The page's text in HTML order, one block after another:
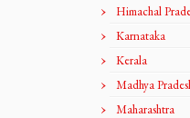
Himachal
Karnataka
Kerala
Madhya
Maharashtra